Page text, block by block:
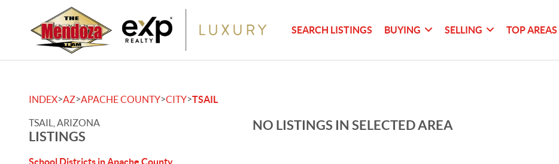
SEARCH LISTINGS BUYING SELLING TOP AREAS
INDEX>AZ>APACHE COUNTY>CITY>TSAIL
TSAIL, ARIZONA
LISTINGS
School Districts in Apache County
NO LISTINGS IN SELECTED AREA